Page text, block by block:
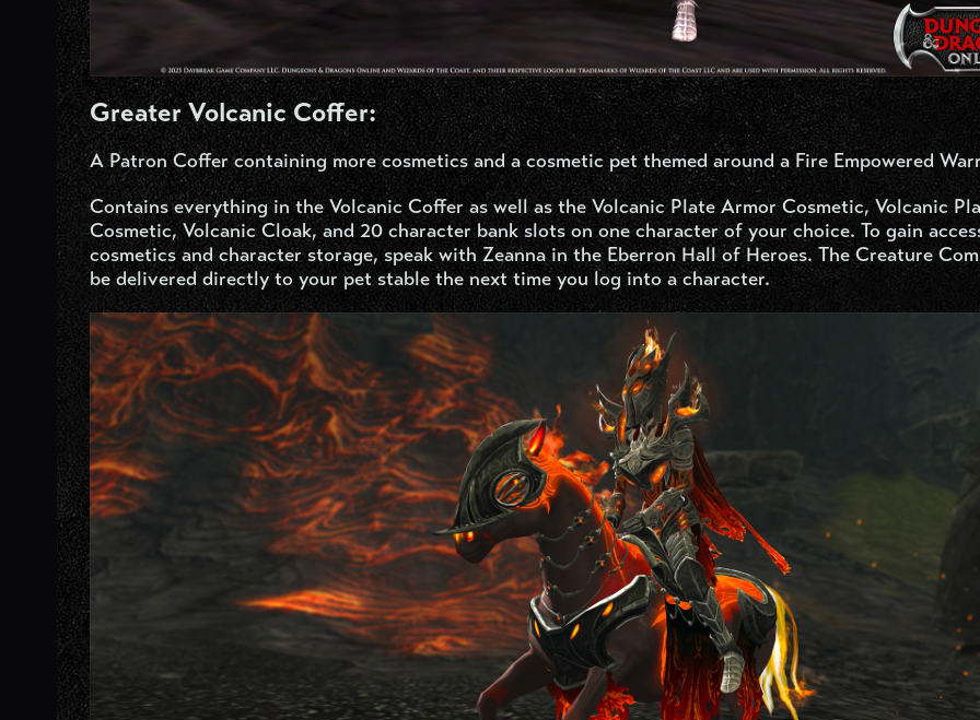
Greater Volcanic Coffer:
A Patron Coffer containing more cosmetics and a cosmetic pet themed around a Fire Empowered
Contains everything in the Volcanic Coffer as well as the Volcanic Plate Armor Cosmetic, Volcanic
Cosmetic, Volcanic Cloak, and 20 character bank slots on one character of your choice. To gain
cosmetics and character storage, speak with Zeanna in the Eberron Hall of Heroes. The Creature
be delivered directly to your pet stable the next time you log into a character.